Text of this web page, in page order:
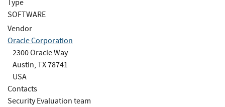
Type
SOFTWARE
Vendor
Oracle Corporation
2300 Oracle Way
Austin, TX 78741
USA
Contacts
Security Evaluation team